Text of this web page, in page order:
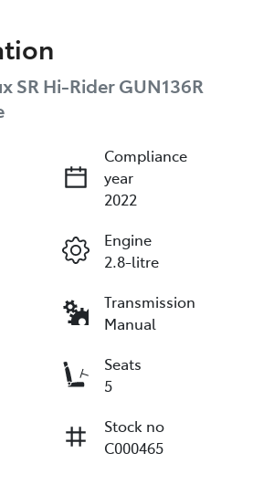
SR Hi-Rider GUN136R
Compliance
year
2022
Engine
2.8-litre
Transmission
Manual
Seats
5
Stock no
C000465